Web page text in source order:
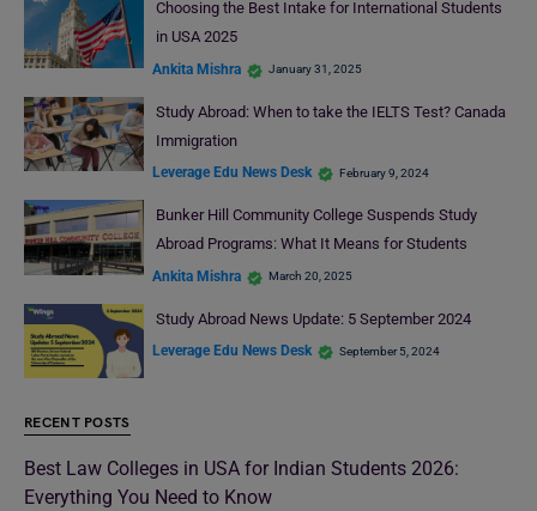
Choosing the Best Intake for International Students
in USA 2025
Ankita Mishra January 31, 2025
Study Abroad: When to take the IELTS Test? Canada
Immigration
Leverage Edu News Desk February 9, 2024
Bunker Hill Community College Suspends Study
Abroad Programs: What It Means for Students
Ankita Mishra March 20, 2025
Study Abroad News Update: 5 September 2024
Leverage Edu News Desk September 5, 2024
RECENT POSTS
Best Law Colleges in USA for Indian Students 2026:
Everything You Need to Know